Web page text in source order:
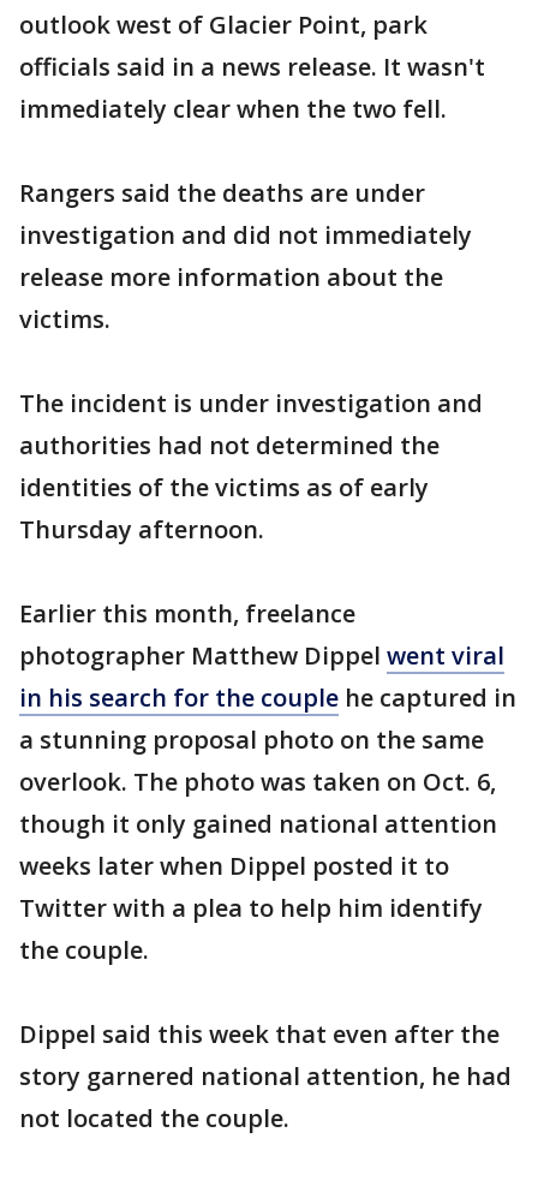
outlook west of Glacier Point, park
officials said in a news release. It wasn't
immediately clear when the two fell.
Rangers said the deaths are under
investigation and did not immediately
release more information about the
victims.
The incident is under investigation and
authorities had not determined the
identities of the victims as of early
Thursday afternoon.
Earlier this month, freelance
photographer Matthew Dippel went viral
in his search for the couple he captured in
a stunning proposal photo on the same
overlook. The photo was taken on Oct. 6,
though it only gained national attention
weeks later when Dippel posted it to
Twitter with a plea to help him identify
the couple.
Dippel said this week that even after the
story garnered national attention, he had
not located the couple.